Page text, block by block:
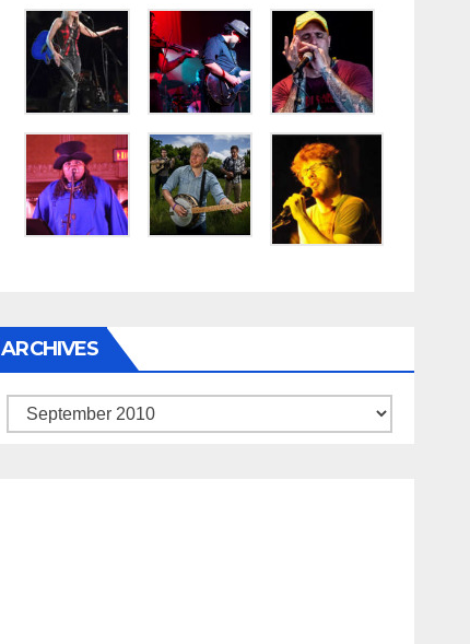
ARCHIVES
Archives